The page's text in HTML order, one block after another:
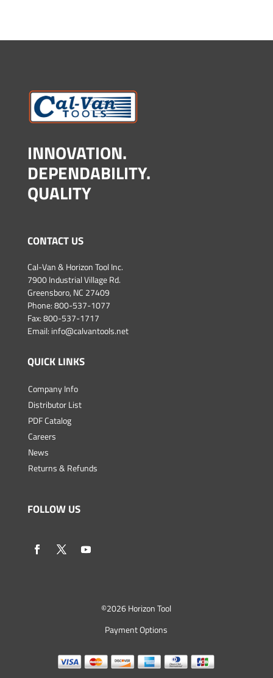
INNOVATION.
DEPENDABILITY.
QUALITY
CONTACT US
Cal-Van & Horizon Tool Inc.
7900 Industrial Village Rd.
Greensboro, NC 27409
Phone:800-537-1077
Fax: 800-537-1717
Email: info@calvantools.net
QUICK LINKS
Company Info
Distributor List
PDF Catalog
Careers
News
Returns & Refunds
FOLLOW US
©2026 Horizon Tool
Payment Options